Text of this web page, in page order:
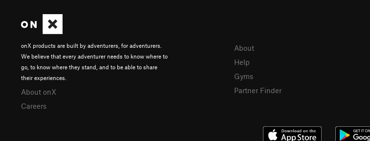
onX products are built by adventurers, for adventurers.
We believe that every adventurer needs to know where to
go, to know where they stand, and to be able to share
their experiences.
About onX
Careers
About
Help
Gyms
Partner Finder